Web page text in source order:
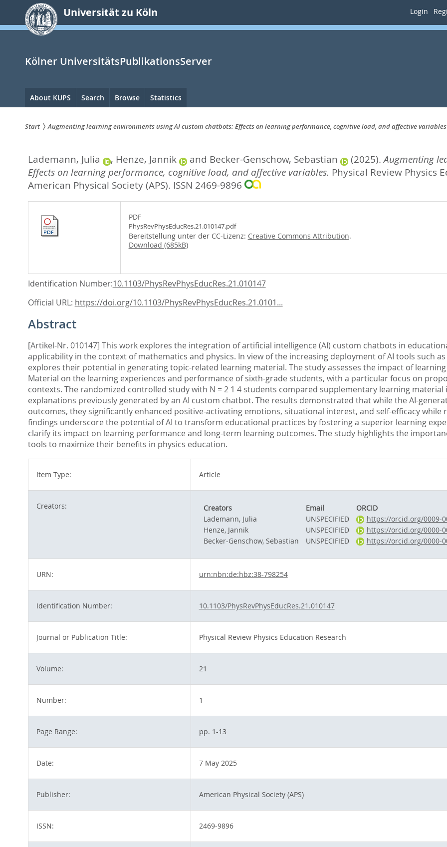
springen
Universität zu Köln Login
Kölner UniversitätsPublikationsServer
Hauptnavigation
About KUPS Search Browse Statistics
sind
hier:
Start Augmenting learning environments using AI custom chatbots: Effects on learning performance, cognitive load, and affective variables
Lademann, Julia , Henze, Jannik and Becker-Genschow, Sebastian (2025).Augmenting
Effects on learning performance, cognitive load, and affective variables. Physical Review Physics
American Physical Society (APS). ISSN 2469-9896
PDF
PhysRevPhysEducRes.21.010147.pdf
Bereitstellung unter der CC-Lizenz: Creative Commons Attribution.
Download (685kB)
Identification Number:10.1103/PhysRevPhysEducRes.21.010147
Official URL: https://doi.org/10.1103/PhysRevPhysEducRes.21.0101...
Abstract
[Artikel-Nr. 010147] This work explores the integration of artificial intelligence (AI) custom chatbots in
applicability in the context of mathematics and physics. In view of the increasing deployment of AI tools such
explores their potential in generating topic-related learning material. The study assesses the impact of
Material on the learning experiences and performance of sixth-grade students, with a particular focus on
contexts. The randomized controlled study with N = 2 1 4 students compared supplementary learning
explanations previously generated by an AI custom chatbot. The results demonstrated that while the AI-
outcomes, they significantly enhanced positive-activating emotions, situational interest, and self-efficacy
findings underscore the potential of AI to transform educational practices by fostering a superior learning
clarify its impact on learning performance and long-term learning outcomes. The study highlights the
tools to maximize their benefits in physics education.
Item Type: Article
Creators: Creators Email ORCID
Lademann, Julia
UNSPECIFIED https://orcid.org/0009-
Henze, Jannik
UNSPECIFIED https://orcid.org/0000-
Becker-Genschow, Sebastian
UNSPECIFIED https://orcid.org/0000-
URN: urn:nbn:de:hbz:38-798254
Identification Number: 10.1103/PhysRevPhysEducRes.21.010147
Journal or Publication Title: Physical Review Physics Education Research
Volume: 21
Number: 1
Page Range: pp. 1-13
Date: 7 May 2025
Publisher: American Physical Society (APS)
ISSN: 2469-9896